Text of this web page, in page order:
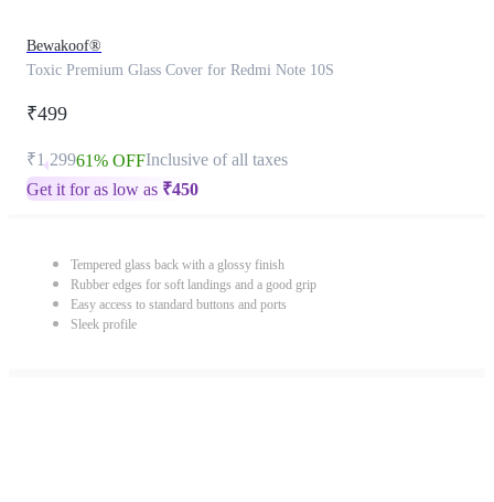
Bewakoof®
Toxic Premium Glass Cover for Redmi Note 10S
₹499
₹1,29961% OFFInclusive of all taxes
Get it for as low as ₹450
Tempered glass back with a glossy finish
Rubber edges for soft landings and a good grip
Easy access to standard buttons and ports
Sleek profile